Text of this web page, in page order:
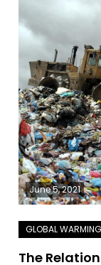
June 5, 2021
The